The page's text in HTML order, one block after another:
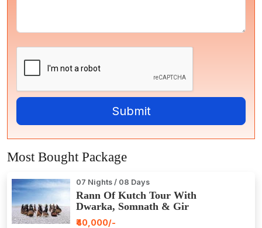
Most Bought Package
07 Nights / 08 Days
Rann Of Kutch Tour With
Dwarka, Somnath & Gir
₹40,000/-